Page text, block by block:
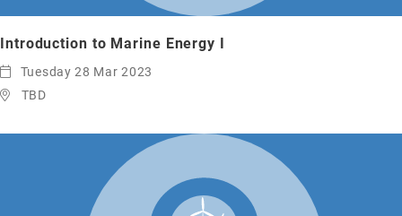
Introduction to Marine Energy I
Tuesday 28 Mar 2023
TBD